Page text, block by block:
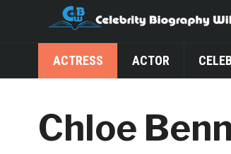
ACTRESS ACTOR
Chloe